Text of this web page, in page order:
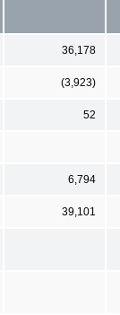
36,178
(3,923)
52
6,794
39,101